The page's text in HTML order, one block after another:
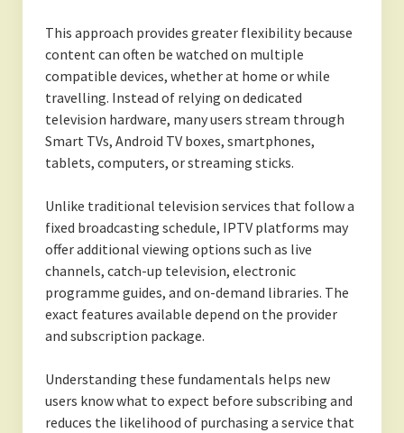
This approach provides greater flexibility because
content can often be watched on multiple
compatible devices, whether at home or while
travelling. Instead of relying on dedicated
television hardware, many users stream through
Smart TVs, Android TV boxes, smartphones,
tablets, computers, or streaming sticks.
Unlike traditional television services that follow a
fixed broadcasting schedule, IPTV platforms may
offer additional viewing options such as live
channels, catch-up television, electronic
programme guides, and on-demand libraries. The
exact features available depend on the provider
and subscription package.
Understanding these fundamentals helps new
users know what to expect before subscribing and
reduces the likelihood of purchasing a service that